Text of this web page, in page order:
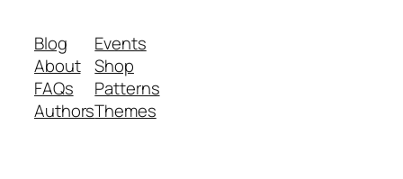
Blog
About
FAQs
Authors
Events
Shop
Patterns
Themes